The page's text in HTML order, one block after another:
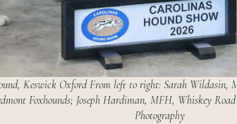
Keswick Oxford From left to right: Sarah
Foxhounds; Joseph Hardiman, MFH, Whiskey
Photography